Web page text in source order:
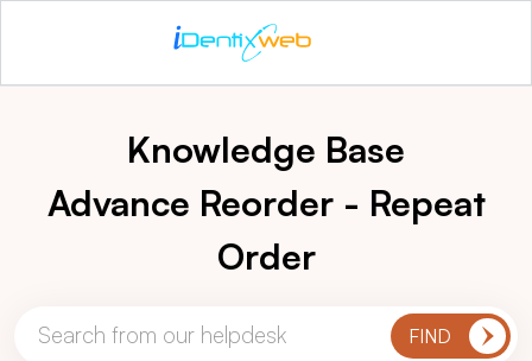
Knowledge Base
Advance Reorder - Repeat
Order